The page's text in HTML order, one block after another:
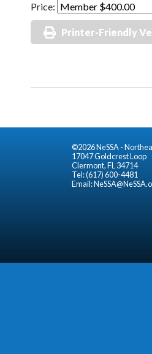
Price:
Printer-Friendly
©2026 NeSSA -
17047 Goldcrest Loop
Clermont, FL 34714
Tel: (617) 600-4481
Email: